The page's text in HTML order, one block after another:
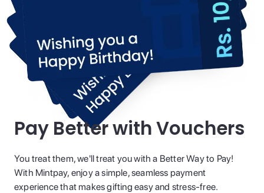
Pay Better with Vouchers
You treat them, we'll treat you with a Better Way to Pay!
With Mintpay, enjoy a simple, seamless payment
experience that makes gifting easy and stress-free.